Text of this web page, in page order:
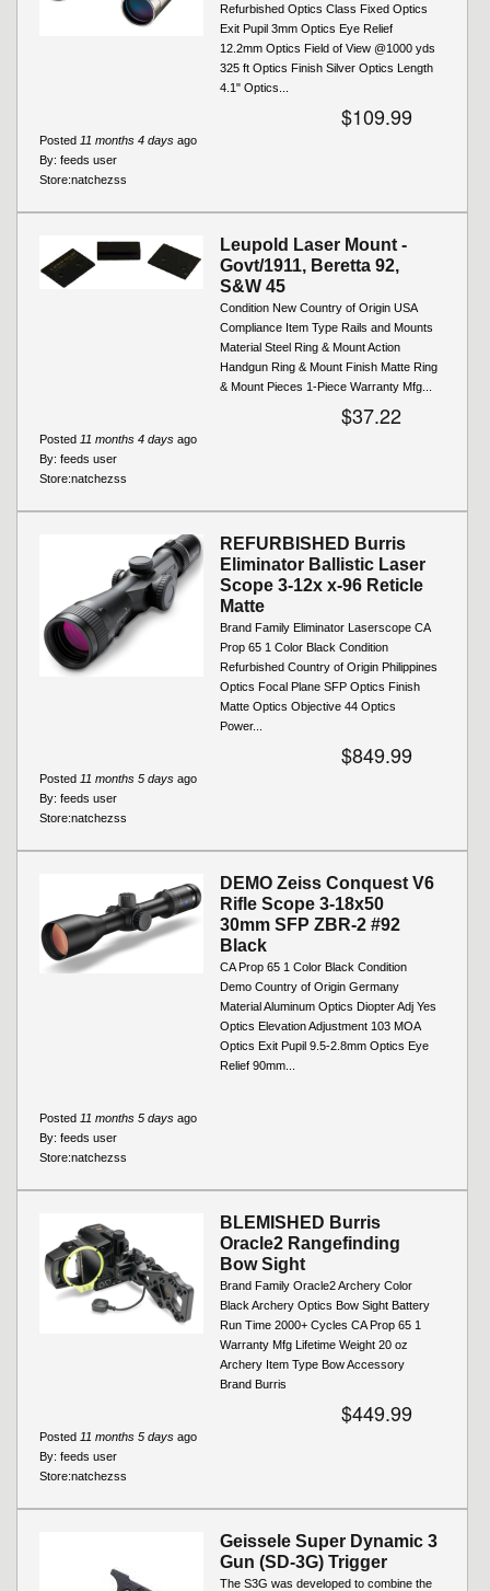
Refurbished Optics Class Fixed Optics
Exit Pupil 3mm Optics Eye Relief
12.2mm Optics Field of View @1000 yds
325 ft Optics Finish Silver Optics Length
4.1" Optics...
$109.99
Posted 11 months 4 days ago
By: feeds user
Store:natchezss
Leupold Laser Mount -
Govt/1911, Beretta 92,
S&W 45
Condition New Country of Origin USA
Compliance Item Type Rails and Mounts
Material Steel Ring & Mount Action
Handgun Ring & Mount Finish Matte Ring
& Mount Pieces 1-Piece Warranty Mfg...
$37.22
Posted 11 months 4 days ago
By: feeds user
Store:natchezss
REFURBISHED Burris
Eliminator Ballistic Laser
Scope 3-12x x-96 Reticle
Matte
Brand Family Eliminator Laserscope CA
Prop 65 1 Color Black Condition
Refurbished Country of Origin Philippines
Optics Focal Plane SFP Optics Finish
Matte Optics Objective 44 Optics
Power...
$849.99
Posted 11 months 5 days ago
By: feeds user
Store:natchezss
DEMO Zeiss Conquest V6
Rifle Scope 3-18x50
30mm SFP ZBR-2 #92
Black
CA Prop 65 1 Color Black Condition
Demo Country of Origin Germany
Material Aluminum Optics Diopter Adj Yes
Optics Elevation Adjustment 103 MOA
Optics Exit Pupil 9.5-2.8mm Optics Eye
Relief 90mm...
Posted 11 months 5 days ago
By: feeds user
Store:natchezss
BLEMISHED Burris
Oracle2 Rangefinding
Bow Sight
Brand Family Oracle2 Archery Color
Black Archery Optics Bow Sight Battery
Run Time 2000+ Cycles CA Prop 65 1
Warranty Mfg Lifetime Weight 20 oz
Archery Item Type Bow Accessory
Brand Burris
$449.99
Posted 11 months 5 days ago
By: feeds user
Store:natchezss
Geissele Super Dynamic 3
Gun (SD-3G) Trigger
The S3G was developed to combine the